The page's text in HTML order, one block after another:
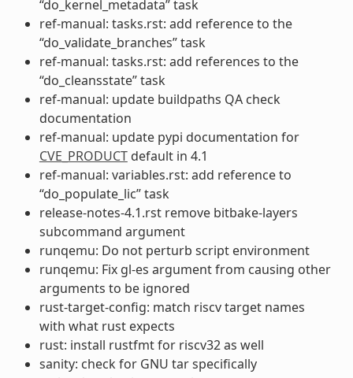
“do_kernel_metadata” task
ref-manual: tasks.rst: add reference to the
“do_validate_branches” task
ref-manual: tasks.rst: add references to the
“do_cleansstate” task
ref-manual: update buildpaths QA check
documentation
ref-manual: update pypi documentation for
CVE_PRODUCTdefault in 4.1
ref-manual: variables.rst: add reference to
“do_populate_lic” task
release-notes-4.1.rst remove bitbake-layers
subcommand argument
runqemu: Do not perturb script environment
runqemu: Fix gl-es argument from causing other
arguments to be ignored
rust-target-config: match riscv target names
with what rust expects
rust: install rustfmt for riscv32 as well
sanity: check for GNU tar specifically